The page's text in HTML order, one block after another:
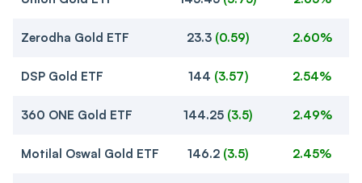
Zerodha Gold ETF 23.3 (0.59) 2.60%
DSP Gold ETF 144 (3.57) 2.54%
360 ONE Gold ETF 144.25 (3.5) 2.49%
Motilal Oswal Gold ETF 146.2 (3.5) 2.45%